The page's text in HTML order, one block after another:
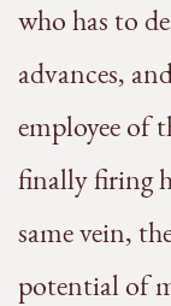
who has to
advances,
employee of
finally firing
same vein,
potential of